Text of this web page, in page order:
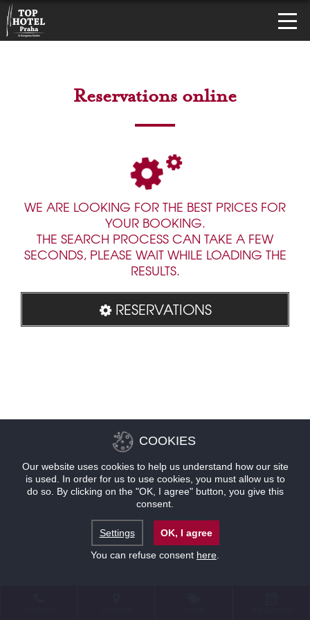
Reservations online
WE ARE LOOKING FOR THE BEST PRICES FOR
YOUR BOOKING.
THE SEARCH PROCESS CAN TAKE A FEW
SECONDS, PLEASE WAIT WHILE LOADING THE
RESULTS.
RESERVATIONS
COOKIES
Our website uses cookies to help us understand how our site
is used. In order for us to use cookies, you must allow us to
do so. By clicking on the "OK, I agree" button, you give this
consent.
Settings
OK, I agree
You can refuse consent here.